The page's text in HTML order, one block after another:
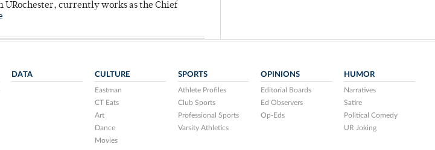
URochester, currently works as the Chief
DATA CULTURE
Eastman
CT Eats
Art
Dance
Movies
SPORTS
Athlete Profiles
Club Sports
Professional Sports
Varsity Athletics
OPINIONS
Editorial Boards
Ed Observers
Op-Eds
HUMOR
Narratives
Satire
Political Comedy
UR Joking